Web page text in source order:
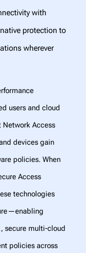
with
protection to
wherever
users and cloud
Network Access
devices gain
policies. When
Access
technologies
secure multi-cloud
policies across